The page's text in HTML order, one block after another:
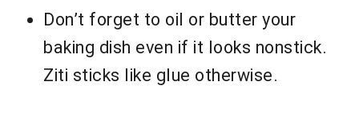
Don’t forget to oil or butter your
baking dish even if it looks nonstick.
Ziti sticks like glue otherwise.